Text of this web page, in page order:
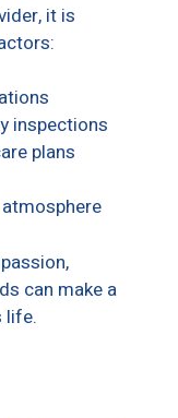
it is
inspections
plans
can make a
life.